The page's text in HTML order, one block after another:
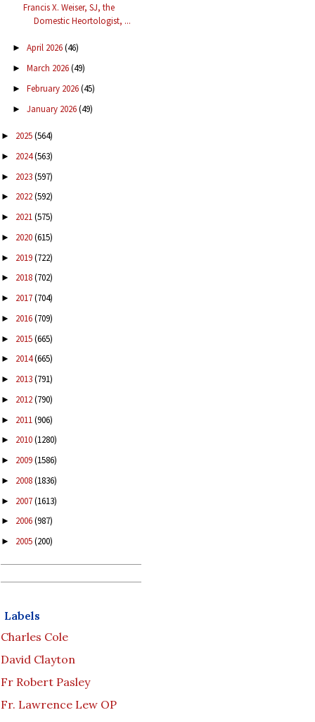
Francis X. Weiser, SJ, the
Domestic Heortologist, ...
► April 2026(46)
► March 2026(49)
► February 2026(45)
► January 2026(49)
► 2025(564)
► 2024(563)
► 2023(597)
► 2022(592)
► 2021(575)
► 2020(615)
► 2019(722)
► 2018(702)
► 2017(704)
► 2016(709)
► 2015(665)
► 2014(665)
► 2013(791)
► 2012(790)
► 2011(906)
► 2010(1280)
► 2009(1586)
► 2008(1836)
► 2007(1613)
► 2006(987)
► 2005(200)
Labels
Charles Cole
David Clayton
Fr Robert Pasley
Fr. Lawrence Lew OP